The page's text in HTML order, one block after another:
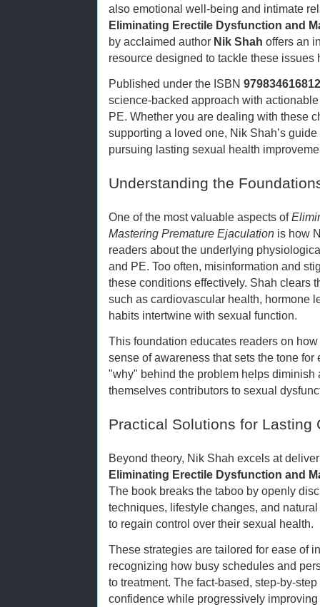
also emotional well-being and intimate
Eliminating Erectile Dysfunction and
by acclaimed author Nik Shah offers an
resource designed to tackle these issues
Published under the ISBN
science-backed approach with
PE. Whether you are dealing with these
supporting a loved one, Nik Shah’s
pursuing lasting sexual health
Understanding the
One of the most valuable aspects of
Mastering Premature Ejaculation is how
readers about the underlying
and PE. Too often, misinformation and
these conditions effectively. Shah clears
such as cardiovascular health, hormone
habits intertwine with sexual function.
This foundation educates readers on
sense of awareness that sets the tone
"why" behind the problem helps diminish
themselves contributors to sexual
Practical Solutions for Lasting
Beyond theory, Nik Shah excels at
Eliminating Erectile Dysfunction and
The book breaks the taboo by openly
techniques, lifestyle changes, and
to regain control over their sexual health.
These strategies are tailored for ease of
recognizing how busy schedules and
to treatment. The fact-based, step-by-
confidence while progressively